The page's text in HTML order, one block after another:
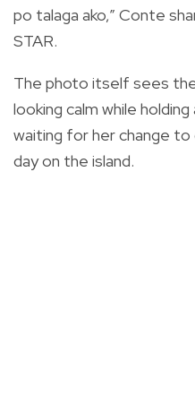
po talaga ako,” Conte
STAR.
The photo itself sees
looking calm while
waiting for her change
day on the island.